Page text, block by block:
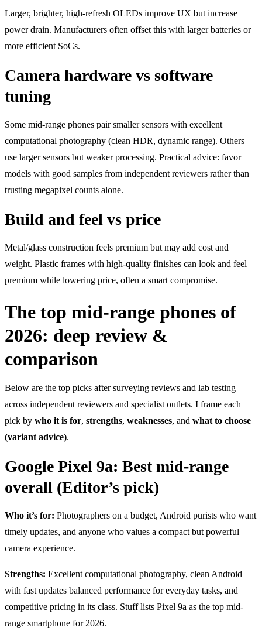
Larger, brighter, high-refresh OLEDs improve UX but increase
power drain. Manufacturers often offset this with larger batteries or
more efficient SoCs.
Camera hardware vs software
tuning
Some mid-range phones pair smaller sensors with excellent
computational photography (clean HDR, dynamic range). Others
use larger sensors but weaker processing. Practical advice: favor
models with good samples from independent reviewers rather than
trusting megapixel counts alone.
Build and feel vs price
Metal/glass construction feels premium but may add cost and
weight. Plastic frames with high-quality finishes can look and feel
premium while lowering price, often a smart compromise.
The top mid-range phones of
2026: deep review &
comparison
Below are the top picks after surveying reviews and lab testing
across independent reviewers and specialist outlets. I frame each
pick by who it is for, strengths, weaknesses, and what to choose
(variant advice).
Google Pixel 9a: Best mid-range
overall (Editor’s pick)
Who it’s for: Photographers on a budget, Android purists who want
timely updates, and anyone who values a compact but powerful
camera experience.
Strengths: Excellent computational photography, clean Android
with fast updates balanced performance for everyday tasks, and
competitive pricing in its class. Stuff lists Pixel 9a as the top mid-
range smartphone for 2026.